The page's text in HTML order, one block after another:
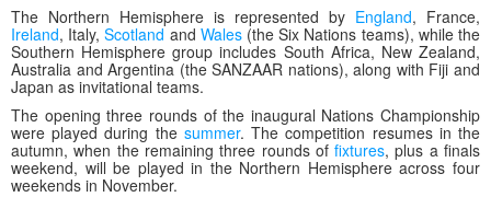
The Northern Hemisphere is represented by England, France,
Ireland, Italy,Scotlandand Wales(the Six Nations teams), while the
Southern Hemisphere group includes South Africa, New Zealand,
Australia and Argentina (the SANZAAR nations), along with Fiji and
Japan as invitational teams.
The opening three rounds of the inaugural Nations Championship
were played during the summer. The competition resumes in the
autumn, when the remaining three rounds offixtures, plus a finals
weekend, will be played in the Northern Hemisphere across four
weekends in November.